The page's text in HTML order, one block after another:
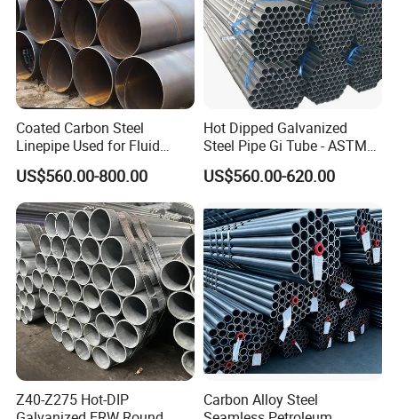
Coated Carbon Steel
Linepipe Used for Fluid
Transportation Engineering
Works
US$560.00-800.00
Hot Dipped Galvanized
Steel Pipe Gi Tube - ASTM
A53 Grade B BS1387, Q235
Q195 S235jr, Sch40 Sch80,
Construction & Scaffolding
US$560.00-620.00
Z40-Z275 Hot-DIP
Carbon Alloy Steel